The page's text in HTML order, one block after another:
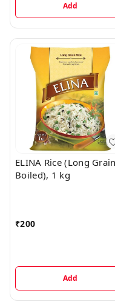
Add
ELINA Rice (Long
Boiled), 1 kg
₹200
Add